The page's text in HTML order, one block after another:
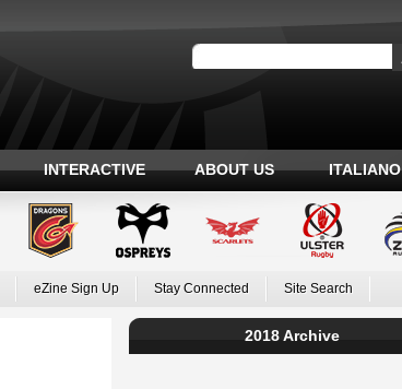
INTERACTIVE ABOUT US ITALIANO
eZine Sign Up Stay Connected Site Search
2018 Archive